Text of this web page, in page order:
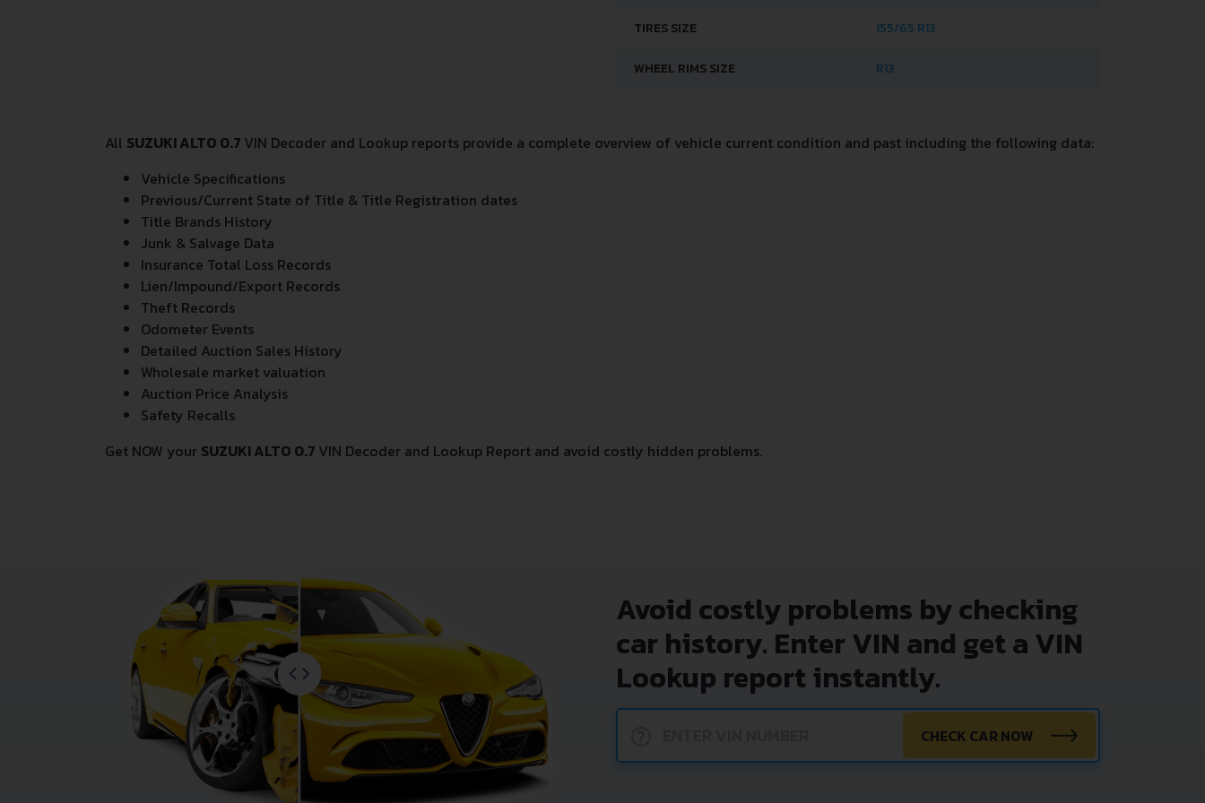
TIRES SIZE 155/65 R13
WHEEL RIMS SIZE R13
All SUZUKI ALTO 0.7 VIN Decoder and Lookup reports provide a complete overview of vehicle current condition and past including the following data:
Vehicle Specifications
Previous/Current State of Title & Title Registration dates
Title Brands History
Junk & Salvage Data
Insurance Total Loss Records
Lien/Impound/Export Records
Theft Records
Odometer Events
Detailed Auction Sales History
Wholesale market valuation
Auction Price Analysis
Safety Recalls
Get NOW your SUZUKI ALTO 0.7 VIN Decoder and Lookup Report and avoid costly hidden problems.
Avoid costly problems by checking
car history. Enter VIN and get a VIN
Lookup report instantly.
CHECK CAR NOW